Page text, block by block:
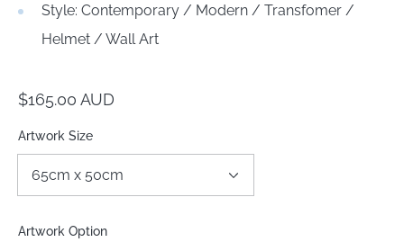
Style: Contemporary / Modern / Transfomer /
Helmet / Wall Art
Regular
$165.00 AUD
Artwork Size
Artwork Option